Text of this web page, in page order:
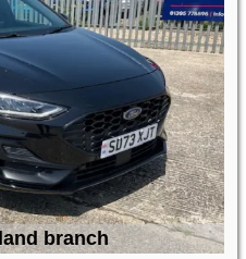
branch